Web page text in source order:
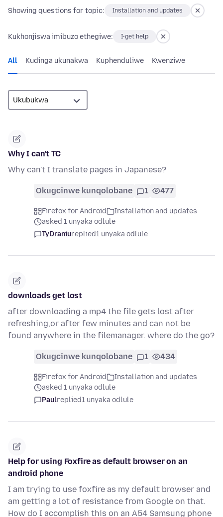
Showing questions for topic: Installation and updates
Kukhonjiswa imibuzo ethegiwe: I-get help
All Kudinga ukunakwa Kuphenduliwe Kwenziwe
Why I can't TC
Why can't I translate pages in Japanese?
Okugcinwe kunqolobane 1 477
Firefox for Android
Installation and updates
asked 1 unyaka odlule
TyDraniureplied1 unyaka odlule
downloads get lost
after downloading a mp4 the file gets lost after
refreshing,or after few minutes and can not be
found anywhere in the filemanager. where do the go?
Okugcinwe kunqolobane 1 434
Firefox for Android
Installation and updates
asked 1 unyaka odlule
Paulreplied1 unyaka odlule
Help for using Foxfire as default browser on an
android phone
I am trying to use foxfire as my default browser and
am getting a lot of resistance from Google on that.
How do I accomplish this on an A54 Samsung phone